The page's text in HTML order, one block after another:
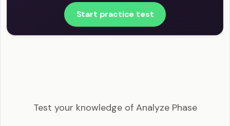
Start practice test
Test your knowledge of Analyze Phase